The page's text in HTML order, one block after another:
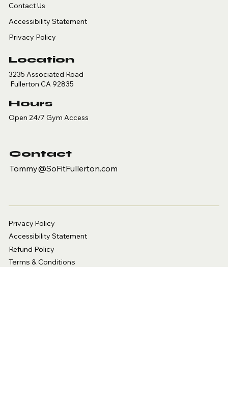
Contact Us
Accessibility Statement
Privacy Policy
Location
3235 Associated Road
Fullerton CA 92835
Hours
Open 24/7 Gym Access
Contact
Tommy@SoFitFullerton.com
Privacy Policy
Accessibility Statement
Refund Policy
Terms & Conditions